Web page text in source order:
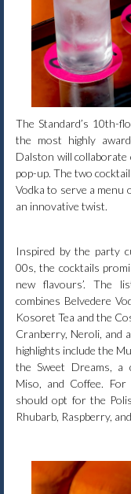
The Standard’s 10th-
the most highly
Dalston will
pop-up. The two
Vodka to serve a menu
an innovative twist.
Inspired by the party
00s, the cocktails
new flavours’. The
combines Belvedere
Kosoret Tea and the
Cranberry, Neroli, and
highlights include the
the Sweet Dreams, a
Miso, and Coffee.
should opt for the
Rhubarb, Raspberry,